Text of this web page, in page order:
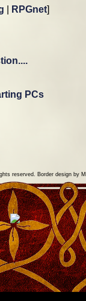
RPGnet]
PCs
reserved. Border design by